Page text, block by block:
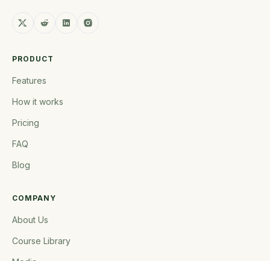
PRODUCT
Features
How it works
Pricing
FAQ
Blog
COMPANY
About Us
Course Library